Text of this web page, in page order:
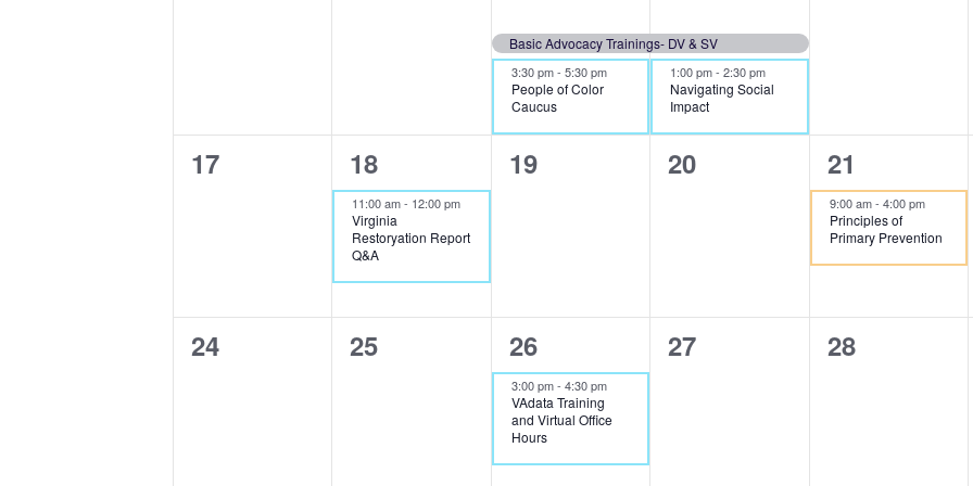
Basic Advocacy Trainings- DV & SV
3:30 pm- 5:30 pm
People of Color
Caucus
1:00 pm-2:30 pm
Navigating Social
Impact
0
17
1
event,
18
11:00 am- 12:00 pm
Virginia
Restoryation Report
Q&A
0
19
0
20
1
event,
21
9:00 am- 4:00 pm
Principles of
Primary Prevention
0
24
0
25
1
event,
26
3:00 pm- 4:30 pm
VAdata Training
and Virtual Office
Hours
0
27
0
28